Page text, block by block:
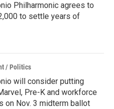
Philharmonic agrees to
to settle years of
/ Politics
will consider putting
Pre-K and workforce
on Nov. 3 midterm ballot